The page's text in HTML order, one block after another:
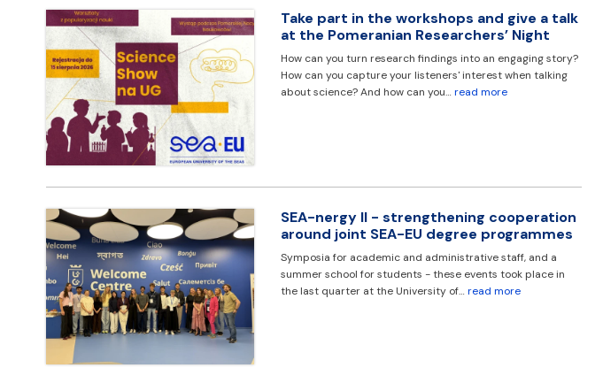
Take part in the workshops and give a talk
at the Pomeranian Researchers’ Night
How can you turn research findings into an engaging story?
How can you capture your listeners' interest when talking
about science? And how can you…read more
SEA-nergy II - strengthening cooperation
around joint SEA-EU degree programmes
Symposia for academic and administrative staff, and a
summer school for students - these events took place in
the last quarter at the University of…read more